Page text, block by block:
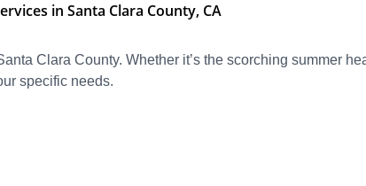
in Santa Clara County, CA
Clara County. Whether it’s the scorching summer
specific needs.